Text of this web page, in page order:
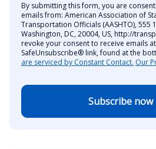
By submitting this form, you are
emails from: American Association of
Transportation Officials (AASHTO), 555
Washington, DC, 20004, US, http://
revoke your consent to receive emails
SafeUnsubscribe® link, found at the
are serviced by Constant Contact. Our
Subscribe now